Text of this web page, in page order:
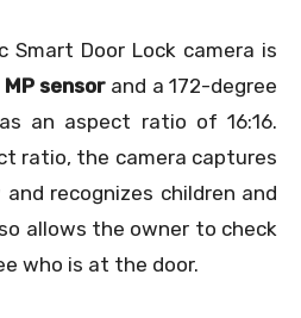
Smart Door Lock camera is
sensorand a 172-degree
an aspect ratio of 16:16.
ratio, the camera captures
recognizes children and
allows the owner to check
who is at the door.